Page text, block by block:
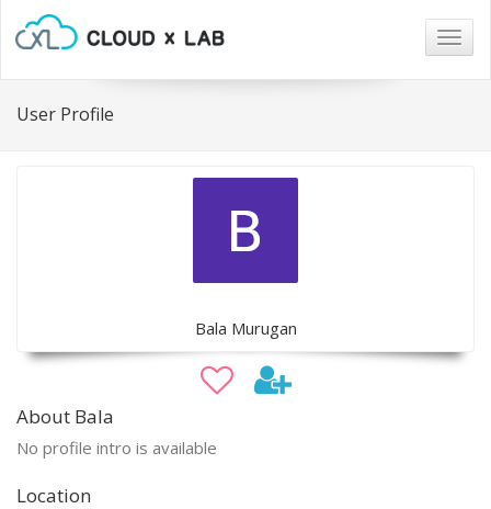
User Profile
Bala Murugan
About Bala
No profile intro is available
Location